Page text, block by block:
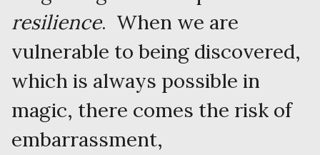
resilience. When we are
vulnerable to being discovered,
which is always possible in
magic, there comes the risk of
embarrassment,